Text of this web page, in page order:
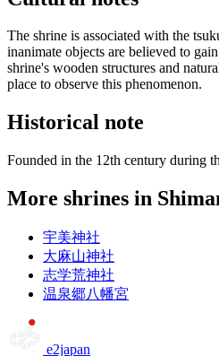
The shrine is associated with the
inanimate objects are believed to
shrine's wooden structures and
place to observe this phenomenon.
Historical note
Founded in the 12th century during
More shrines in
宇美神社
大麻山神社
志学荒神社
温泉郷八幡宮
e2japan